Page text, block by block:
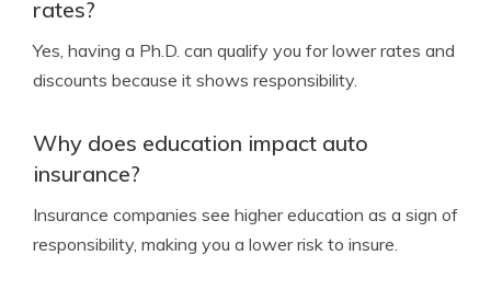
rates?
Yes, having a Ph.D. can qualify you for lower rates and
discounts because it shows responsibility.
Why does education impact auto
insurance?
Insurance companies see higher education as a sign of
responsibility, making you a lower risk to insure.